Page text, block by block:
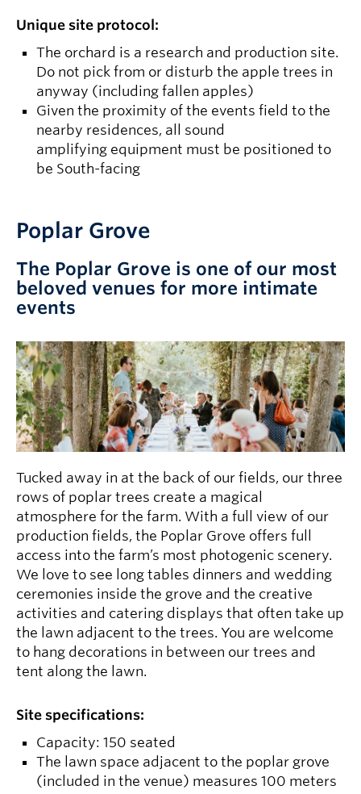
Unique site protocol:
The orchard is a research and production site.
Do not pick from or disturb the apple trees in
anyway (including fallen apples)
Given the proximity of the events field to the
nearby residences, all sound
amplifying equipment must be positioned to
be South-facing
Poplar Grove
The Poplar Grove is one of our most
beloved venues for more intimate
events
Tucked away in at the back of our fields, our three
rows of poplar trees create a magical
atmosphere for the farm. With a full view of our
production fields, the Poplar Grove offers full
access into the farm’s most photogenic scenery.
We love to see long tables dinners and wedding
ceremonies inside the grove and the creative
activities and catering displays that often take up
the lawn adjacent to the trees. You are welcome
to hang decorations in between our trees and
tent along the lawn.
Site specifications:
Capacity: 150 seated
The lawn space adjacent to the poplar grove
(included in the venue) measures 100 meters